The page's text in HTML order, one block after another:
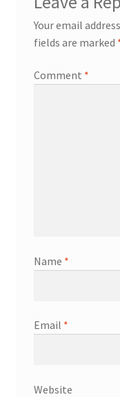
Your email
fields are marked
Comment *
Name *
Email *
Website